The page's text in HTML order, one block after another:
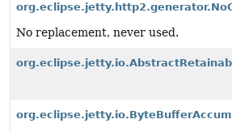
No replacement, never used.